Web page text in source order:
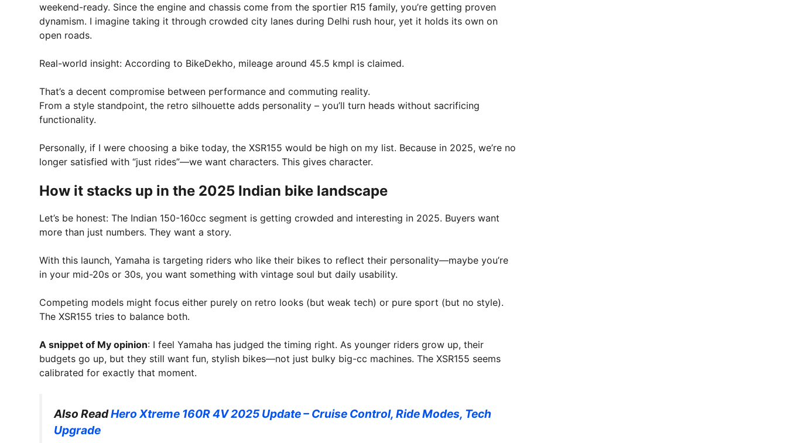
weekend-ready. Since the engine and chassis come from the sportier R15 family, you’re getting proven
dynamism. I imagine taking it through crowded city lanes during Delhi rush hour, yet it holds its own on
open roads.
Real-world insight: According to BikeDekho, mileage around 45.5 kmpl is claimed.
That’s a decent compromise between performance and commuting reality.
From a style standpoint, the retro silhouette adds personality – you’ll turn heads without sacrificing
functionality.
Personally, if I were choosing a bike today, the XSR155 would be high on my list. Because in 2025, we’re no
longer satisfied with “just rides”—we want characters. This gives character.
How it stacks up in the 2025 Indian bike landscape
Let’s be honest: The Indian 150-160cc segment is getting crowded and interesting in 2025. Buyers want
more than just numbers. They want a story.
With this launch, Yamaha is targeting riders who like their bikes to reflect their personality—maybe you’re
in your mid-20s or 30s, you want something with vintage soul but daily usability.
Competing models might focus either purely on retro looks (but weak tech) or pure sport (but no style).
The XSR155 tries to balance both.
A snippet of My opinion: I feel Yamaha has judged the timing right. As younger riders grow up, their
budgets go up, but they still want fun, stylish bikes—not just bulky big-cc machines. The XSR155 seems
calibrated for exactly that moment.
Also ReadHero Xtreme 160R 4V 2025 Update – Cruise Control, Ride Modes, Tech
Upgrade